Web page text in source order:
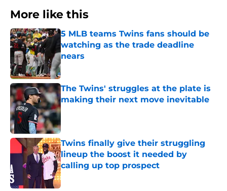
More like this
5 MLB teams Twins fans should be
watching as the trade deadline
nears
Published by on Invalid Date
The Twins' struggles at the plate is
making their next move inevitable
Published by on Invalid Date
Twins finally give their struggling
lineup the boost it needed by
calling up top prospect
Published by on Invalid Date